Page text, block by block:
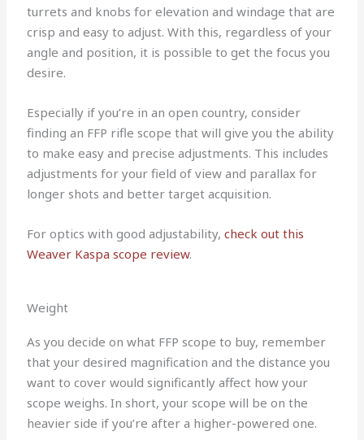
turrets and knobs for elevation and windage that are
crisp and easy to adjust. With this, regardless of your
angle and position, it is possible to get the focus you
desire.
Especially if you’re in an open country, consider
finding an FFP rifle scope that will give you the ability
to make easy and precise adjustments. This includes
adjustments for your field of view and parallax for
longer shots and better target acquisition.
For optics with good adjustability,check out this
Weaver Kaspa scope review.
Weight
As you decide on what FFP scope to buy, remember
that your desired magnification and the distance you
want to cover would significantly affect how your
scope weighs. In short, your scope will be on the
heavier side if you’re after a higher-powered one.